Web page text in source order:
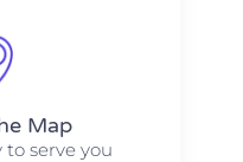
Map​​
serve you